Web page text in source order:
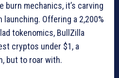
burn mechanics, it’s carving
Offering a 2,200%
tokenomics, BullZilla
cryptos under $1, a
but to roar with.